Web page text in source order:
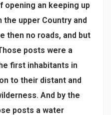
opening an keeping up
upper Country and
then no roads, and but
posts were a
first inhabitants in
to their distant and
And by the
posts a water